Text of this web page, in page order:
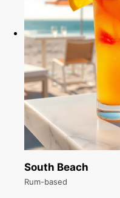
South Beach
Rum-based